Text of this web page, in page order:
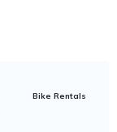
Bike Rentals